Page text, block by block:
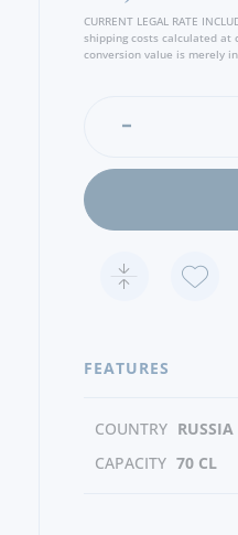
CURRENT LEGAL RATE
shipping costs calculated at
conversion value is merely
FEATURES
COUNTRY RUSSIA
CAPACITY 70 CL